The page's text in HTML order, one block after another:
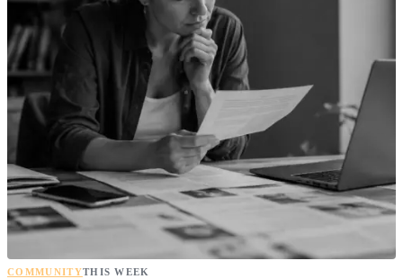
COMMUNITYTHIS WEEK